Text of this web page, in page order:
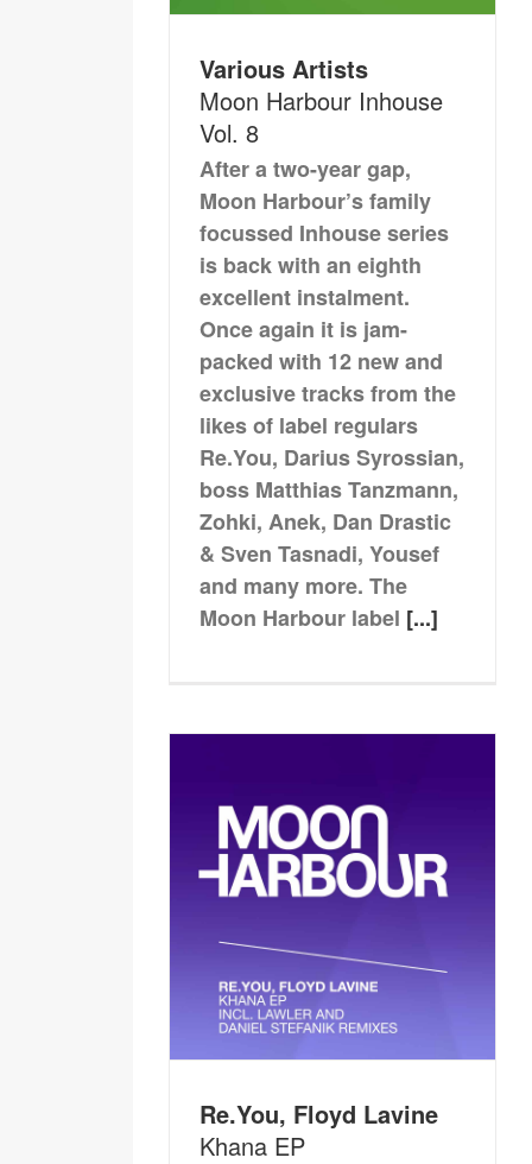
Various Artists
Moon Harbour Inhouse
Vol. 8
After a two-year gap,
Moon Harbour’s family
focussed Inhouse series
is back with an eighth
excellent instalment.
Once again it is jam-
packed with 12 new and
exclusive tracks from the
likes of label regulars
Re.You, Darius Syrossian,
boss Matthias Tanzmann,
Zohki, Anek, Dan Drastic
& Sven Tasnadi, Yousef
and many more. The
Moon Harbour label [...]
Re.You, Floyd Lavine
Khana EP